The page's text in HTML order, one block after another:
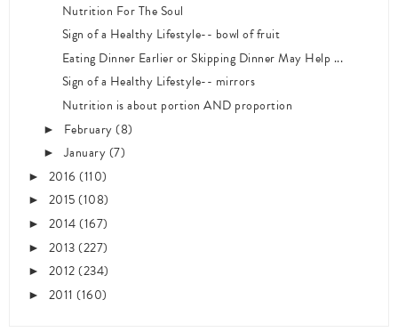
Nutrition For The Soul
Sign of a Healthy Lifestyle-- bowl of fruit
Eating Dinner Earlier or Skipping Dinner May Help ...
Sign of a Healthy Lifestyle-- mirrors
Nutrition is about portion AND proportion
► February(8)
►January(7)
► 2016 (110)
► 2015(108)
► 2014(167)
► 2013(227)
► 2012(234)
► 2011 (160)